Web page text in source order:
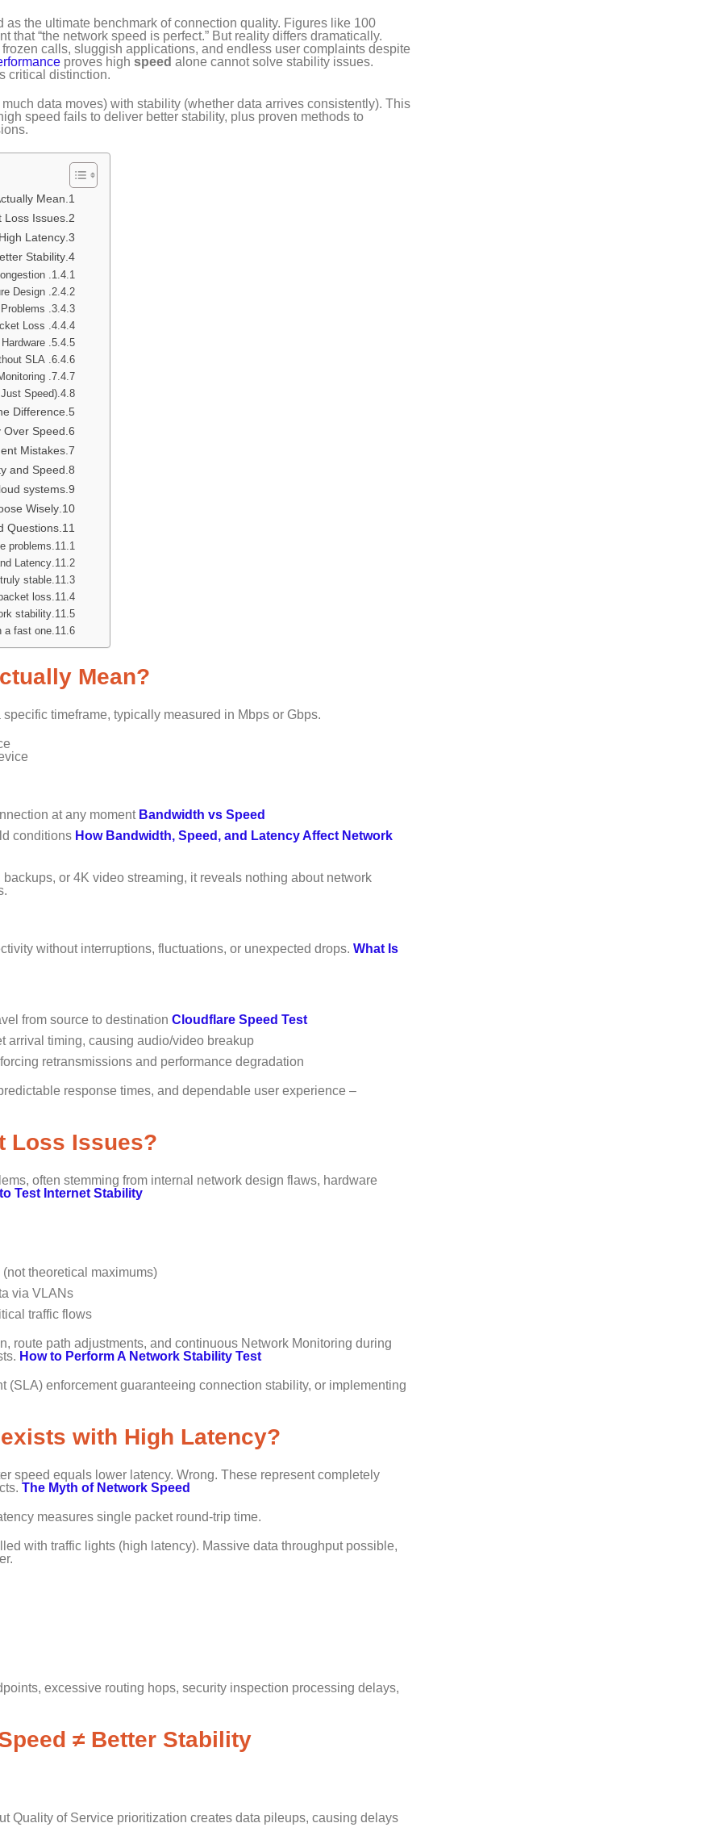
as the ultimate benchmark of connection quality. Figures like 100
that “the network speed is perfect.” But reality differs dramatically.
calls, sluggish applications, and endless user complaints despite
proves high speed alone cannot solve stability issues.
critical distinction.
data moves) with stability (whether data arrives consistently). This
speed fails to deliver better stability, plus proven methods to
Mean?
Issues?
Latency?
Stability
1. Network Congestion
2. Poor Network Architecture Design
3. Latency & Jitter Problems
4. Packet Loss
5. Inadequate Network Hardware
6. Public Internet Reliance Without SLA
7. No Continuous Network Monitoring
Speed)
Difference
Over Speed
Mistakes
and Speed
systems.
Wisely
Questions:
problems?
Latency?
stable?
loss?
stability?
fast one?
Mean?
timeframe, typically measured in Mbps or Gbps.
at any moment Bandwidth vs Speed
conditions How Bandwidth, Speed, and Latency Affect Network
or 4K video streaming, it reveals nothing about network
without interruptions, fluctuations, or unexpected drops. What Is
from source to destination Cloudflare Speed Test
arrival timing, causing audio/video breakup
retransmissions and performance degradation
response times, and dependable user experience –
Loss Issues?
often stemming from internal network design flaws, hardware
Test Internet Stability
theoretical maximums)
via VLANs
traffic flows
route path adjustments, and continuous Network Monitoring during
How to Perform A Network Stability Test
(SLA) enforcement guaranteeing connection stability, or implementing
with High Latency?
speed equals lower latency. Wrong. These represent completely
The Myth of Network Speed
measures single packet round-trip time.
with traffic lights (high latency). Massive data throughput possible,
excessive routing hops, security inspection processing delays,
≠ Better Stability
Quality of Service prioritization creates data pileups, causing delays